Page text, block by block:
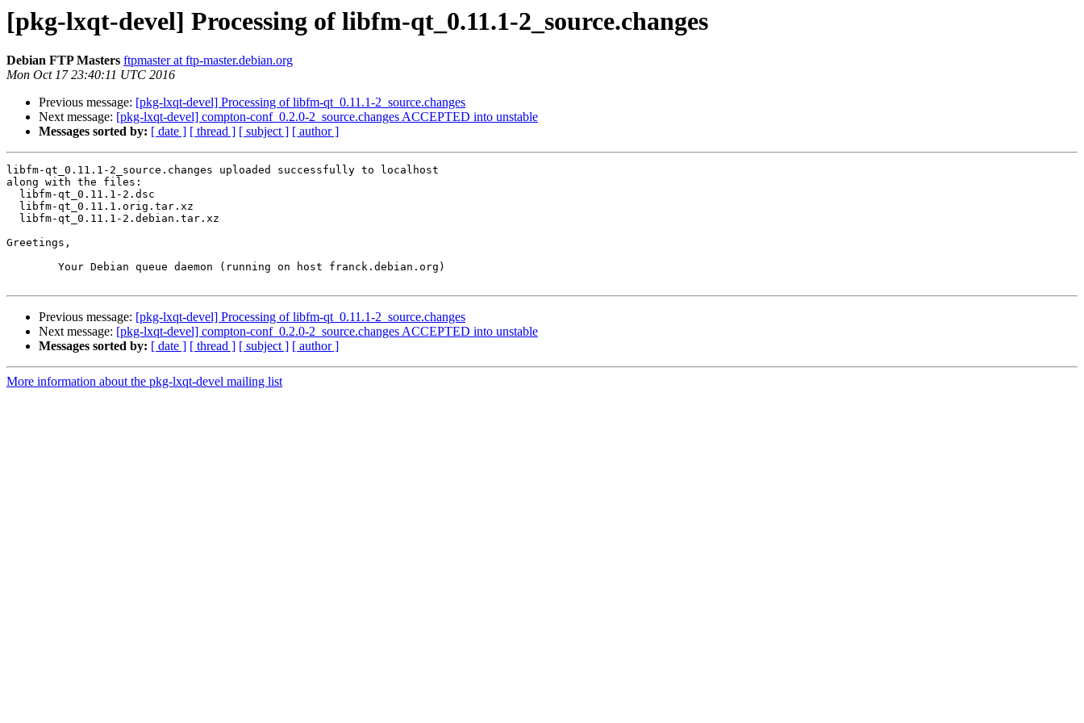
[pkg-lxqt-devel] Processing of libfm-qt_0.11.1-2_source.changes
Debian FTP Masters ftpmaster at ftp-master.debian.org
Mon Oct 17 23:40:11 UTC 2016
Previous message: [pkg-lxqt-devel] Processing of libfm-qt_0.11.1-2_source.changes
Next message: [pkg-lxqt-devel] compton-conf_0.2.0-2_source.changes ACCEPTED into unstable
Messages sorted by: [ date ] [ thread ] [ subject ] [ author ]
libfm-qt_0.11.1-2_source.changes uploaded successfully to localhost
along with the files:
Greetings,
Previous message: [pkg-lxqt-devel] Processing of libfm-qt_0.11.1-2_source.changes
Next message: [pkg-lxqt-devel] compton-conf_0.2.0-2_source.changes ACCEPTED into unstable
Messages sorted by: [ date ] [ thread ] [ subject ] [ author ]
More information about the pkg-lxqt-devel mailing list